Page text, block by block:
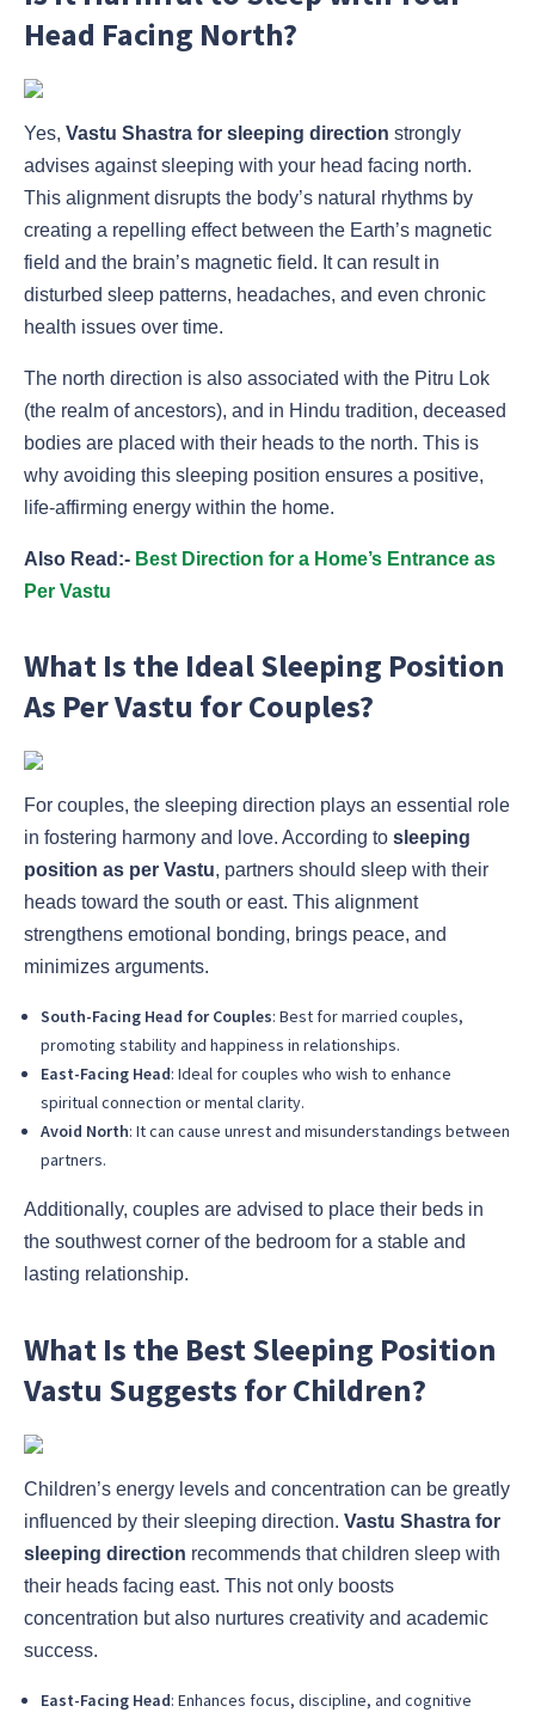
Head Facing North?
Yes, Vastu Shastra for sleeping direction strongly
advises against sleeping with your head facing north.
This alignment disrupts the body’s natural rhythms by
creating a repelling effect between the Earth’s magnetic
field and the brain’s magnetic field. It can result in
disturbed sleep patterns, headaches, and even chronic
health issues over time.
The north direction is also associated with the Pitru Lok
(the realm of ancestors), and in Hindu tradition, deceased
bodies are placed with their heads to the north. This is
why avoiding this sleeping position ensures a positive,
life-affirming energy within the home.
Also Read:- Best Direction for a Home’s Entrance as
Per Vastu
What Is the Ideal Sleeping Position
As Per Vastu for Couples?
For couples, the sleeping direction plays an essential role
in fostering harmony and love. According to sleeping
position as per Vastu, partners should sleep with their
heads toward the south or east. This alignment
strengthens emotional bonding, brings peace, and
minimizes arguments.
South-Facing Head for Couples: Best for married couples,
promoting stability and happiness in relationships.
East-Facing Head: Ideal for couples who wish to enhance
spiritual connection or mental clarity.
Avoid North: It can cause unrest and misunderstandings between
partners.
Additionally, couples are advised to place their beds in
the southwest corner of the bedroom for a stable and
lasting relationship.
What Is the Best Sleeping Position
Vastu Suggests for Children?
Children’s energy levels and concentration can be greatly
influenced by their sleeping direction. Vastu Shastra for
sleeping direction recommends that children sleep with
their heads facing east. This not only boosts
concentration but also nurtures creativity and academic
success.
East-Facing Head: Enhances focus, discipline, and cognitive